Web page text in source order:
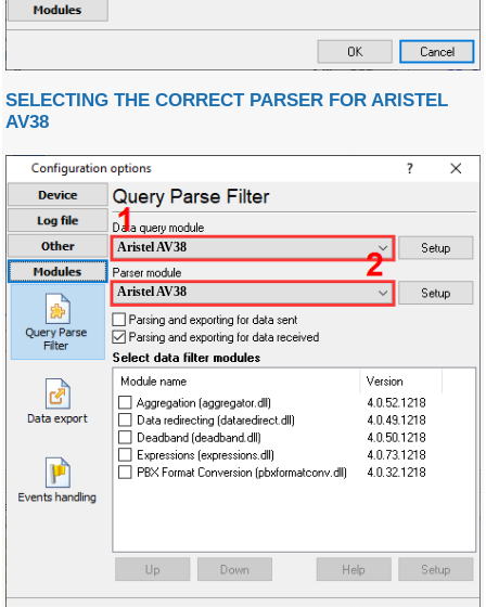
SELECTING THE CORRECT PARSER FOR ARISTEL
AV38
Aristel AV38
Aristel AV38